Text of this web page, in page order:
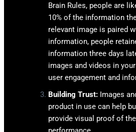
Brain Rules, people are
10% of the information
relevant image is paired
information, people
information three days
images and videos in
user engagement and
Building Trust: Images
product in use can help
provide visual proof of